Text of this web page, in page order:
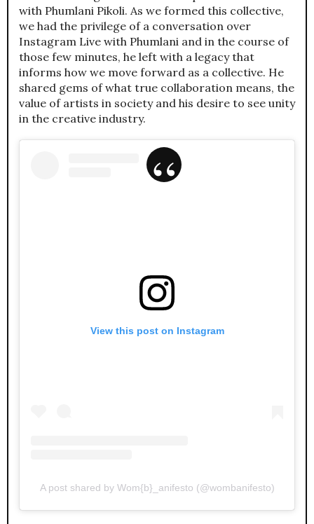
with Phumlani Pikoli. As we formed this collective,
we had the privilege of a conversation over
Instagram Live with Phumlani and in the course of
those few minutes, he left with a legacy that
informs how we move forward as a collective. He
shared gems of what true collaboration means, the
value of artists in society and his desire to see unity
in the creative industry.
View this post on Instagram
A post shared by Wom{b}_anifesto (@wombanifesto)